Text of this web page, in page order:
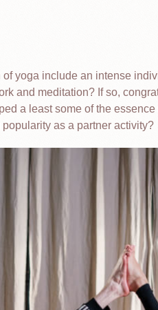
yoga include an intense
and meditation? If so,
a least some of the
as a partner activity?